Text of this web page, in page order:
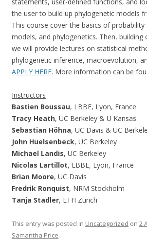
the user to build up phylogenetic models
This course cover the basics of probability
models, and phylogenetics. Then, building
we will provide lectures on statistical
phylogenetic inference, macroevolution,
APPLY HERE. More information can be
Instructors
Bastien Boussau, LBBE, Lyon, France
Tracy Heath, UC Berkeley & U Kansas
Sebastian Höhna, UC Davis & UC
John Huelsenbeck, UC Berkeley
Michael Landis, UC Berkeley
Nicolas Lartillot, LBBE, Lyon, France
Brian Moore, UC Davis
Fredrik Ronquist, NRM Stockholm
Tanja Stadler, ETH Zürich
This entry was posted in Uncategorized on 2
Samantha Price.